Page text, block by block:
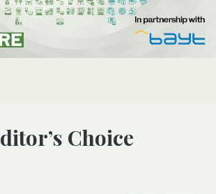
Editor’s Choice